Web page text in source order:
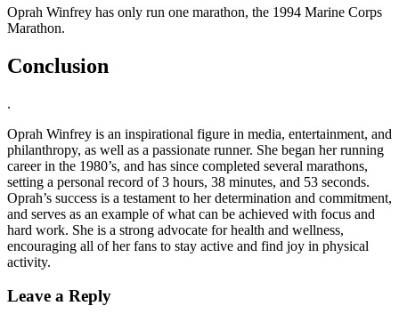
Oprah Winfrey has only run one marathon, the 1994 Marine Corps
Marathon.
Conclusion
.
Oprah Winfrey is an inspirational figure in media, entertainment, and
philanthropy, as well as a passionate runner. She began her running
career in the 1980’s, and has since completed several marathons,
setting a personal record of 3 hours, 38 minutes, and 53 seconds.
Oprah’s success is a testament to her determination and commitment,
and serves as an example of what can be achieved with focus and
hard work. She is a strong advocate for health and wellness,
encouraging all of her fans to stay active and find joy in physical
activity.
Leave a Reply